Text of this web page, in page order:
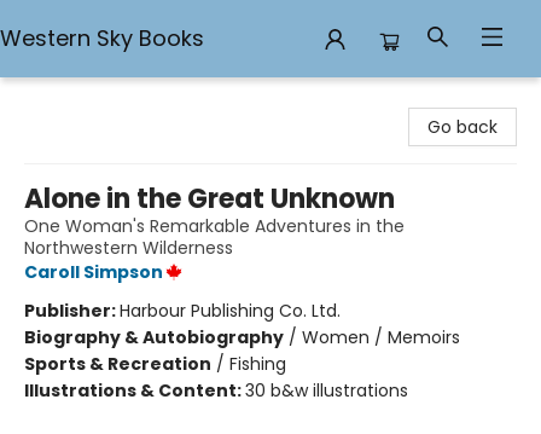
Western Sky Books
Go back
Alone in the Great Unknown
One Woman's Remarkable Adventures in the
Northwestern Wilderness
Caroll Simpson
Publisher:Harbour Publishing Co. Ltd.
Biography & Autobiography / Women / Memoirs
Sports & Recreation / Fishing
Illustrations & Content:30 b&w illustrations